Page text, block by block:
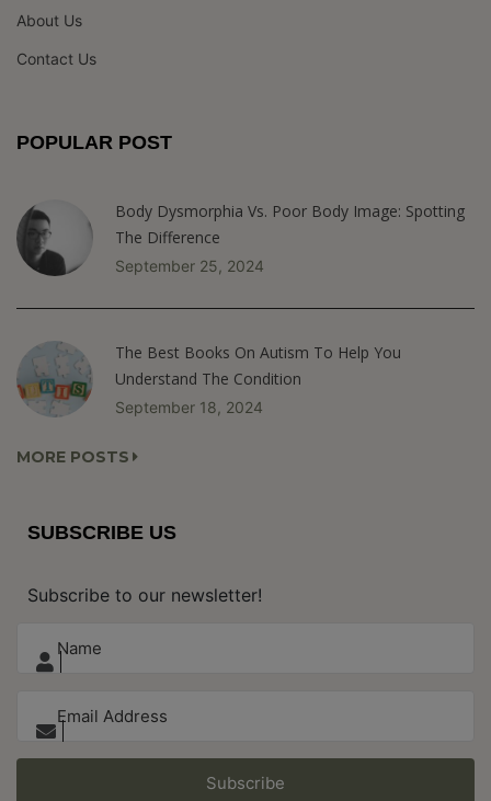
About Us
Contact Us
POPULAR POST
Body Dysmorphia Vs. Poor Body Image: Spotting
The Difference
September 25, 2024
The Best Books On Autism To Help You
Understand The Condition
September 18, 2024
MORE POSTS
SUBSCRIBE US
Subscribe to our newsletter!
Subscribe